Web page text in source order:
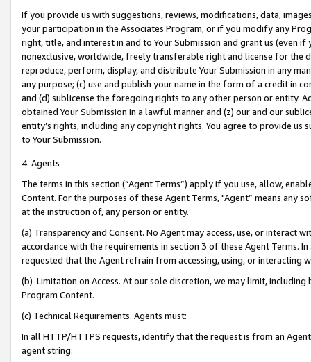
If you provide us with suggestions, reviews, modifications, data,
your participation in the Associates Program, or if you modify any
right, title, and interest in and to Your Submission and grant us (even
nonexclusive, worldwide, freely transferable right and license for
reproduce, perform, display, and distribute Your Submission in any
any purpose; (c) use and publish your name in the form of a credit in
and (d) sublicense the foregoing rights to any other person or entity.
obtained Your Submission in a lawful manner and (z) our and our
entity’s rights, including any copyright rights. You agree to provide us
to Your Submission.
4. Agents
The terms in this section (“Agent Terms”) apply if you use, allow,
Content. For the purposes of these Agent Terms, "Agent” means
at the instruction of, any person or entity.
(a) Transparency and Consent. No Agent may access, use, or
accordance with the requirements in section 3 of these Agent Terms.
requested that the Agent refrain from accessing, using, or interacting
(b) Limitation on Access. At our sole discretion, we may limit,
Program Content.
(c) Technical Requirements. Agents must:
In all HTTP/HTTPS requests, identify that the request is from an
agent string: